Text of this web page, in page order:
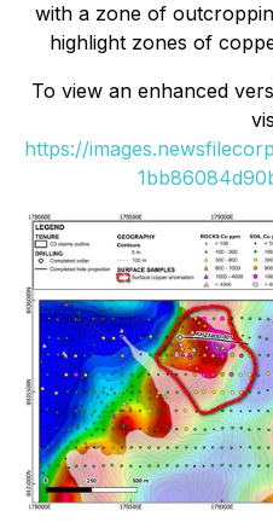
with a zone of
highlight zones of
To view an enhanced
https://